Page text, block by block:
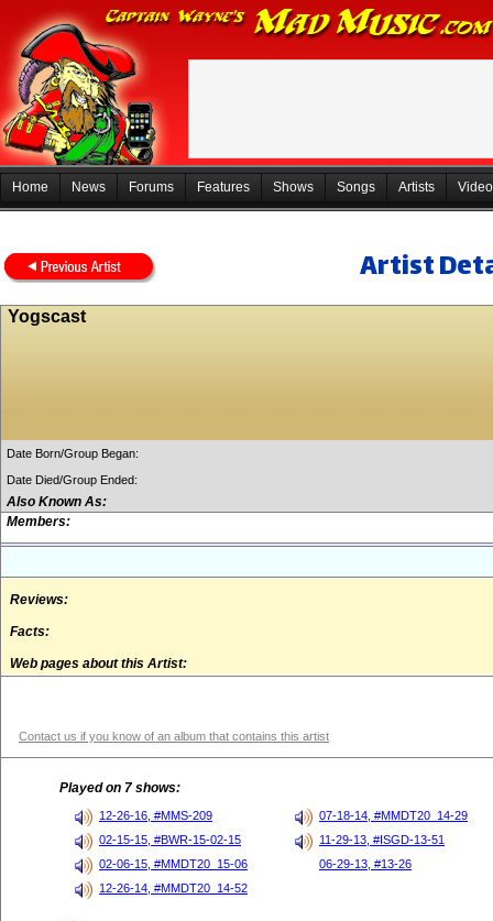
Home News Forums Features Shows Songs Artists
Artist
Yogscast
Date Born/Group Began:
Date Died/Group Ended:
Also Known As:
Members:
Reviews:
Facts:
Web pages about this Artist:
Contact us if you know of an album that contains this artist
Played on 7 shows:
12-26-16, #MMS-209
07-18-14, #MMDT20_14-29
02-15-15, #BWR-15-02-15
11-29-13, #ISGD-13-51
02-06-15, #MMDT20_15-06
06-29-13, #13-26
12-26-14, #MMDT20_14-52